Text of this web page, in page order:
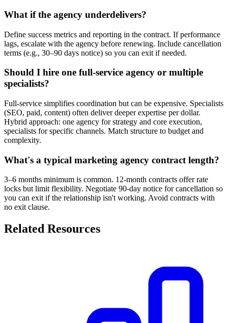
What if the agency underdelivers?
Define success metrics and reporting in the contract. If performance
lags, escalate with the agency before renewing. Include cancellation
terms (e.g., 30–90 days notice) so you can exit if needed.
Should I hire one full-service agency or multiple
specialists?
Full-service simplifies coordination but can be expensive. Specialists
(SEO, paid, content) often deliver deeper expertise per dollar.
Hybrid approach: one agency for strategy and core execution,
specialists for specific channels. Match structure to budget and
complexity.
What's a typical marketing agency contract length?
3–6 months minimum is common. 12-month contracts offer rate
locks but limit flexibility. Negotiate 90-day notice for cancellation so
you can exit if the relationship isn't working. Avoid contracts with
no exit clause.
Related Resources